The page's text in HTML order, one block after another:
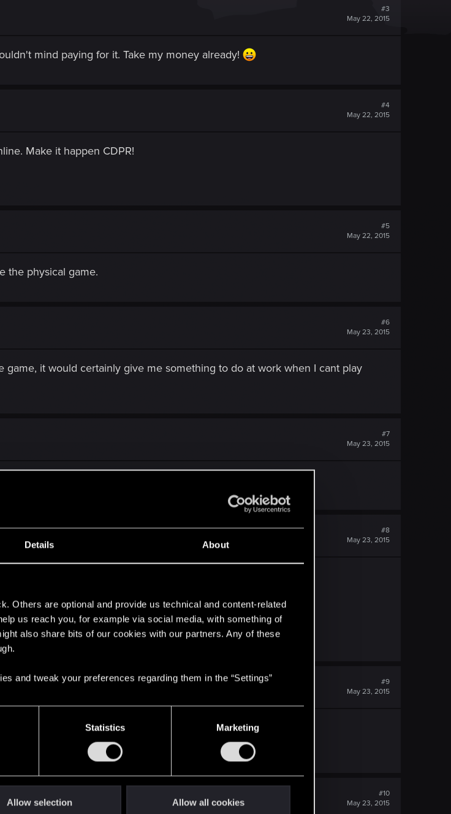
Details About
Others are optional and provide us technical and content-related
us reach you, for example via social media, with something of
also share bits of our cookies with our partners. Any of these
and tweak your preferences regarding them in the “Settings”
Statistics Marketing
Allow selection Allow all cookies
#3
May 22, 2015
mind paying for it. Take my money already!
#4
May 22, 2015
Make it happen CDPR!
#5
May 22, 2015
the physical game.
#6
May 23, 2015
it would certainly give me something to do at work when I cant play
#7
May 23, 2015
Game is all about strong cards really. It lacks depth.
#8
May 23, 2015
minigames I have to say gwent is brilliant.
#9
May 23, 2015
similar to Hearthstone.
I like to compare decks and strategy.
#10
May 23, 2015